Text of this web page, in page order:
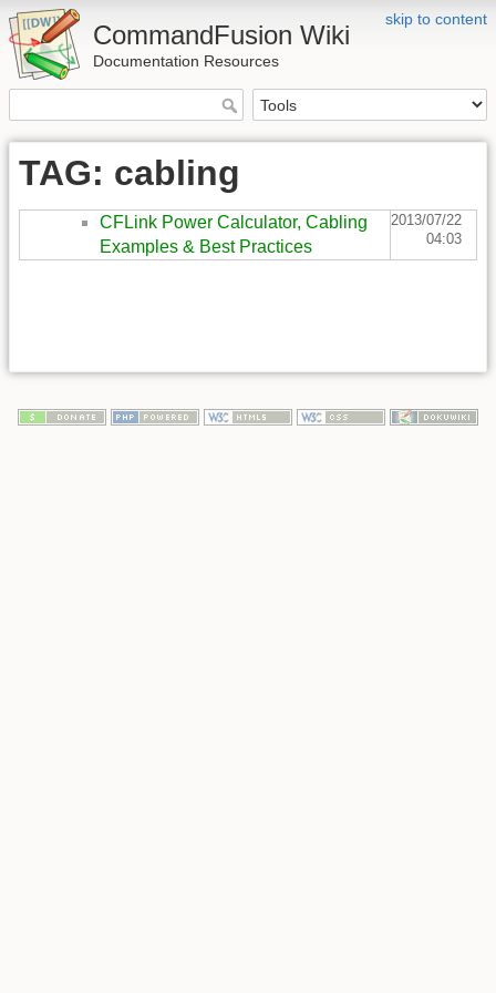
skip to content
CommandFusion Wiki
Documentation Resources
TAG: cabling
CFLink Power Calculator, Cabling
Examples & Best Practices
2013/07/22
04:03